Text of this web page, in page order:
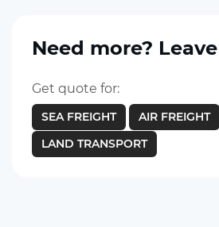
Need more?
Get quote for:
SEA FREIGHT
AIR FREIGHT
LAND TRANSPORT